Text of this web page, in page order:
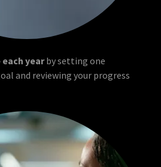
yearby setting one
and reviewing your progress